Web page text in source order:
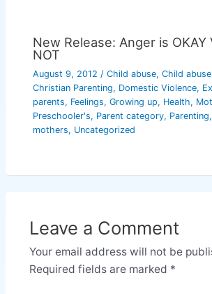
New Release: Anger is OKAY
NOT
August 9, 2012/Child abuse,Child
Christian Parenting, Domestic Violence,
parents, Feelings,Growing up, Health,
Preschooler's, Parent category, Parenting,
mothers, Uncategorized
Leave a Comment
Your email address will not be
Required fields are marked *